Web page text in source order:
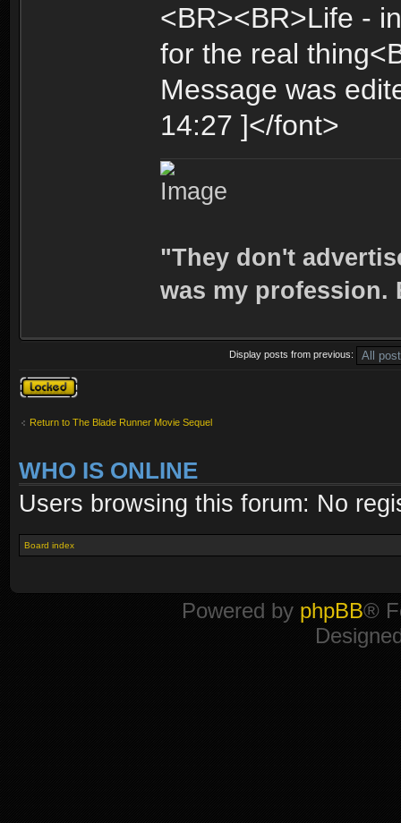
<BR><BR>Life -
for the real
Message was
14:27 ]</font>
"They don't
was my profession.
Display posts from previous:
Topic locked
Return to The Blade Runner Movie Sequel
WHO IS ONLINE
Users browsing this forum: No
Board index
Powered by phpBB®